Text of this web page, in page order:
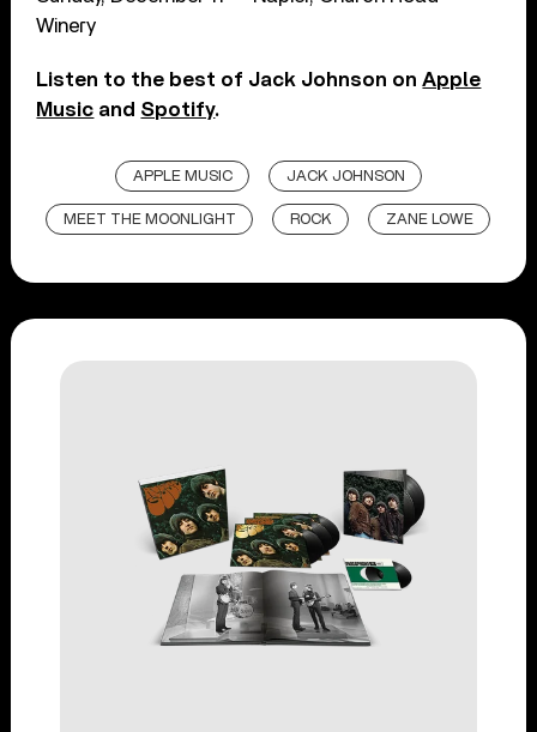
Winery
Listen to the best of Jack Johnson onApple
Music and Spotify.
APPLE MUSIC JACK JOHNSON
MEET THE MOONLIGHT ROCK ZANE LOWE